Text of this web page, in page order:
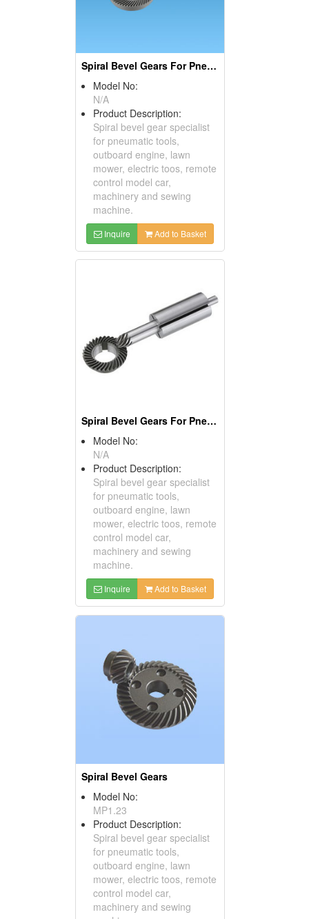
Spiral Bevel Gears For Pneumatic Tools
Model No:
N/A
Product Description:
Spiral bevel gear specialist
for pneumatic tools,
outboard engine, lawn
mower, electric toos, remote
control model car,
machinery and sewing
machine.
Inquire Add to Basket
Spiral Bevel Gears For Pneumatic Tools
Model No:
N/A
Product Description:
Spiral bevel gear specialist
for pneumatic tools,
outboard engine, lawn
mower, electric toos, remote
control model car,
machinery and sewing
machine.
Inquire Add to Basket
Spiral Bevel Gears
Model No:
MP1.23
Product Description:
Spiral bevel gear specialist
for pneumatic tools,
outboard engine, lawn
mower, electric toos, remote
control model car,
machinery and sewing